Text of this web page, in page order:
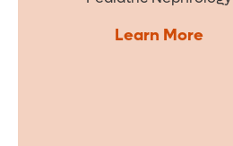
Learn More